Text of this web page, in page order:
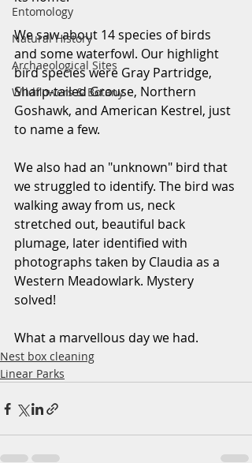
Entomology
Natural History
Archaeological Sites
Wildflowers & Botany
We saw about 14 species of birds
and some waterfowl. Our highlight
bird species were Gray Partridge,
Sharp-tailed Grouse, Northern
Goshawk, and American Kestrel, just
to name a few.
We also had an "unknown" bird that
we struggled to identify. The bird was
walking away from us, neck
stretched out, beautiful back
plumage, later identified with
photographs taken by Claudia as a
Western Meadowlark. Mystery
solved!
What a marvellous day we had.
Nest box cleaning
Linear Parks